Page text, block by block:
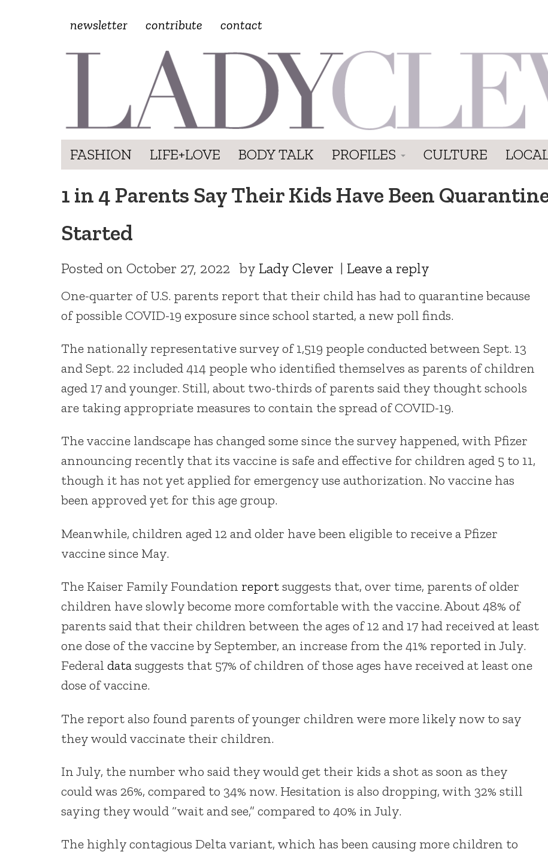
newsletter contribute contact
FASHION LIFE+LOVE BODY TALK PROFILES CULTURE
1 in 4 Parents Say Their Kids Have Been
Started
Posted on October 27, 2022 by Lady Clever | Leave a reply
One-quarter of U.S. parents report that their child has had to quarantine because
of possible COVID-19 exposure since school started, a new poll finds.
The nationally representative survey of 1,519 people conducted between Sept. 13
and Sept. 22 included 414 people who identified themselves as parents of children
aged 17 and younger. Still, about two-thirds of parents said they thought schools
are taking appropriate measures to contain the spread of COVID-19.
The vaccine landscape has changed some since the survey happened, with Pfizer
announcing recently that its vaccine is safe and effective for children aged 5 to 11,
though it has not yet applied for emergency use authorization. No vaccine has
been approved yet for this age group.
Meanwhile, children aged 12 and older have been eligible to receive a Pfizer
vaccine since May.
The Kaiser Family Foundation reportsuggests that, over time, parents of older
children have slowly become more comfortable with the vaccine. About 48% of
parents said that their children between the ages of 12 and 17 had received at least
one dose of the vaccine by September, an increase from the 41% reported in July.
Federal datasuggests that 57% of children of those ages have received at least one
dose of vaccine.
The report also found parents of younger children were more likely now to say
they would vaccinate their children.
In July, the number who said they would get their kids a shot as soon as they
could was 26%, compared to 34% now. Hesitation is also dropping, with 32% still
saying they would “wait and see,” compared to 40% in July.
The highly contagious Delta variant, which has been causing more children to